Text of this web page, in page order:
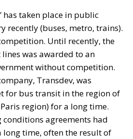
has taken place in public
recently (buses, metro, trains).
Until recently, the
was awarded to an
without competition.
Transdev, was
for bus transit in the region of
Paris region) for a long time.
conditions agreements had
long time, often the result of